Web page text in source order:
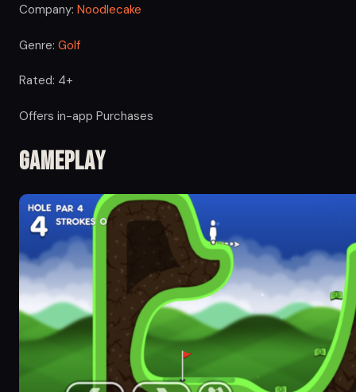
Company: Noodlecake
Genre: Golf
Rated: 4+
Offers in-app Purchases
Gameplay